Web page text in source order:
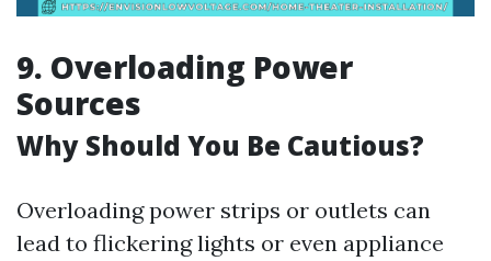
9. Overloading Power
Sources
Why Should You Be Cautious?
Overloading power strips or outlets can
lead to flickering lights or even appliance